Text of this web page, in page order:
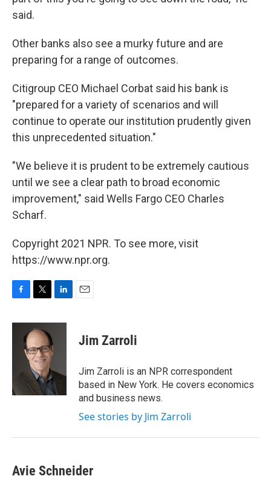
said.
Other banks also see a murky future and are
preparing for a range of outcomes.
Citigroup CEO Michael Corbat said his bank is
"prepared for a variety of scenarios and will
continue to operate our institution prudently given
this unprecedented situation."
"We believe it is prudent to be extremely cautious
until we see a clear path to broad economic
improvement," said Wells Fargo CEO Charles
Scharf.
Copyright 2021 NPR. To see more, visit
https://www.npr.org.
c
i
t
t
e
r
n
I
n
Jim Zarroli
Jim Zarroli is an NPR correspondent
based in New York. He covers economics
and business news.
See stories by Jim Zarroli
Avie Schneider